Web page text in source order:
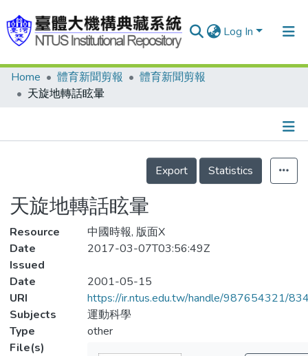
Log In
Communities & Collections
Statistics
Home 體育新聞剪報
體育新聞剪報
天旋地轉話眩暈
Details
Export
Statistics
天旋地轉話眩暈
Resource
中國時報, 版面X
Date
Issued
2017-03-07T03:56:49Z
Date
2001-05-15
URI
https://ir.ntus.edu.tw/handle/987654321/
Subjects
運動科學
Type
other
File(s)